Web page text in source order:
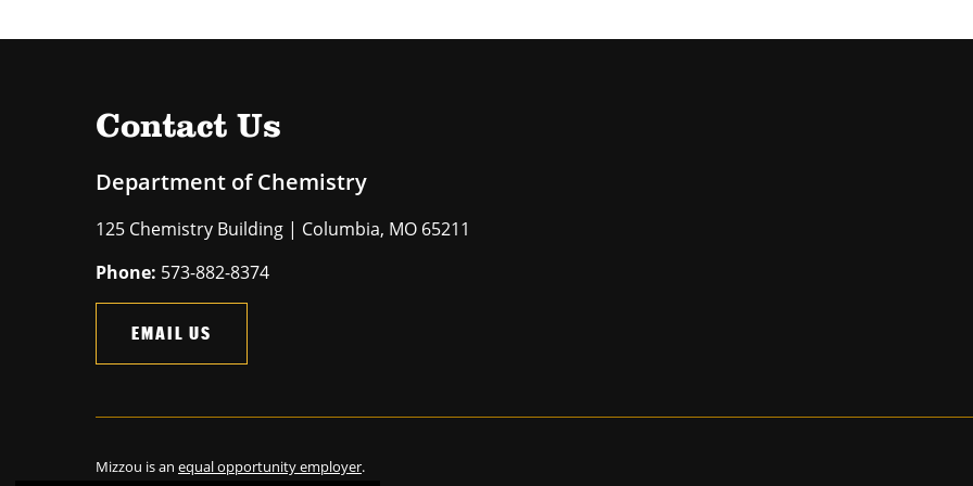
Contact Us
Department of Chemistry
125 Chemistry Building | Columbia, MO 65211
Phone: 573-882-8374
EMAIL US
Mizzou is an equal opportunity employer.